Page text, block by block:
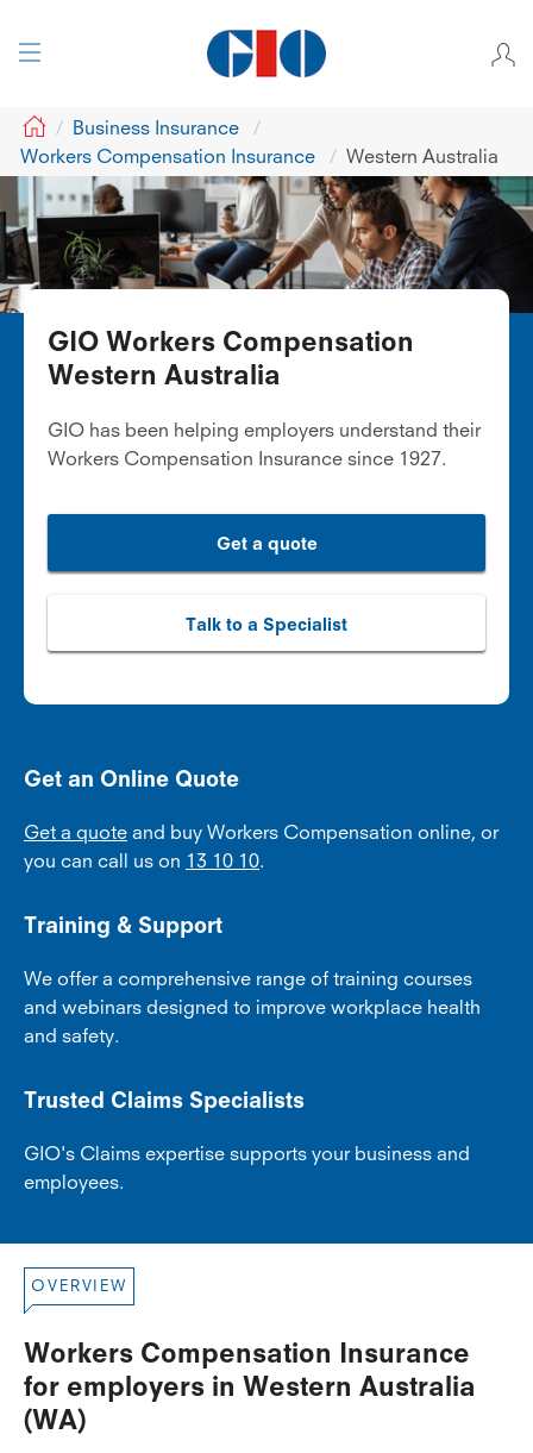
GIO
Business Insurance
Workers Compensation Insurance
Western Australia
GIO Workers Compensation
Western Australia
GIO has been helping employers understand their
Workers Compensation Insurance since 1927.
Get a quote
Talk to a Specialist
Get an Online Quote
Get a quote and buy Workers Compensation online, or
you can call us on 13 10 10.
Training & Support
We offer a comprehensive range of training courses
and webinars designed to improve workplace health
and safety.
Trusted Claims Specialists
GIO's Claims expertise supports your business and
employees.
OVERVIEW
Workers Compensation Insurance
for employers in Western Australia
(WA)